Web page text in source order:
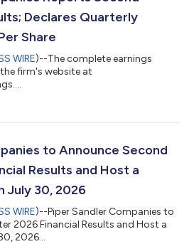
Declares Quarterly
Share
WIRE)--The complete earnings
firm's website at
to Announce Second
Results and Host a
July 30, 2026
WIRE)--Piper Sandler Companies to
2026 Financial Results and Host a
2026...